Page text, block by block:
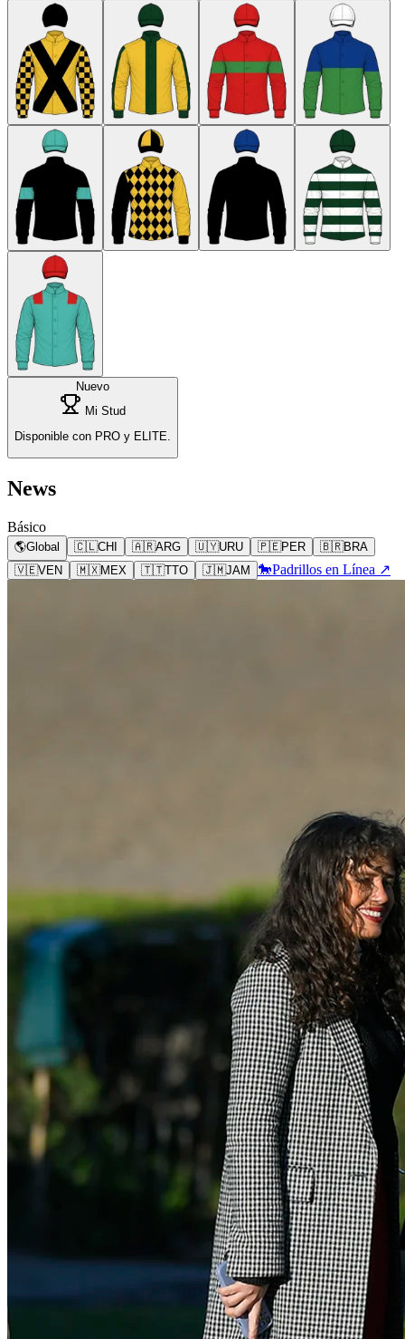
Nuevo
Mi Stud
Disponible con PRO y ELITE.
News
Básico
🌎Global 🇨🇱CHI 🇦🇷ARG 🇺🇾URU 🇵🇪PER 🇧🇷BRA
🇻🇪VEN 🇲🇽MEX 🇹🇹TTO 🇯🇲JAM 🐎Padrillos en Línea ↗